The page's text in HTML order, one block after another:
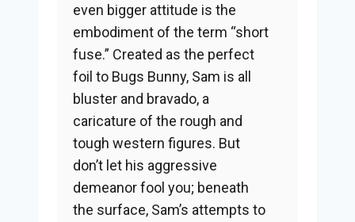
even bigger attitude is the
embodiment of the term “short
fuse.” Created as the perfect
foil to Bugs Bunny, Sam is all
bluster and bravado, a
caricature of the rough and
tough western figures. But
don’t let his aggressive
demeanor fool you; beneath
the surface, Sam’s attempts to